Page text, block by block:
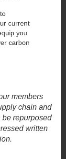
current
you
carbon
members
chain and
be repurposed
written